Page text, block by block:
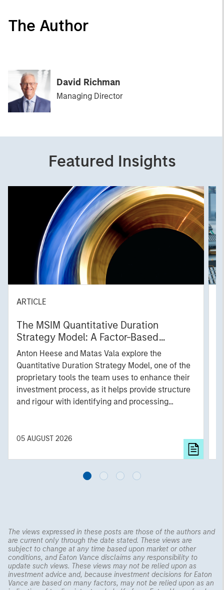
The Author
David Richman
Managing Director
Featured Insights
ARTICLE
The MSIM Quantitative Duration
Strategy Model: A Factor-Based
Approach to Managing Interest Rates
Anton Heese and Matas Vala explore the
Quantitative Duration Strategy Model, one of the
proprietary tools the team uses to enhance their
investment process, as it helps provide structure
and rigour with identifying and processing
05 AUGUST 2026
The views expressed in these posts are those of the authors and
are current only through the date stated. These views are
subject to change at any time based upon market or other
conditions, and Eaton Vance disclaims any responsibility to
update such views. These views may not be relied upon as
investment advice and, because investment decisions for Eaton
Vance are based on many factors, may not be relied upon as an